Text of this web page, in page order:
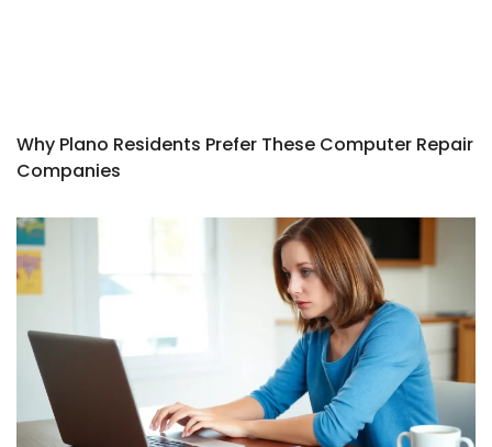
Why Plano Residents Prefer These Computer Repair
Companies